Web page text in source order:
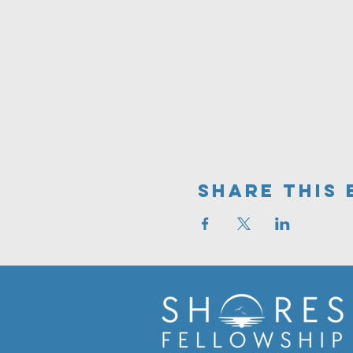
Share This